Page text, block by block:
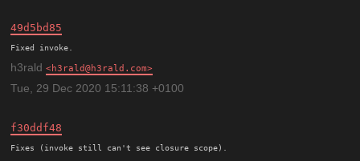
49d5bd85
h3rald h3rald@h3rald.com
Tue, 29 Dec 2020 15:11:38 +0100
f30ddf48